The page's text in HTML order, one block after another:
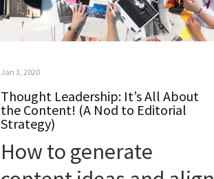
Jan 3, 2020
Thought Leadership: It’s All About
the Content! (A Nod to Editorial
Strategy)
How to generate